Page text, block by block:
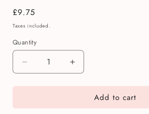
Regular
price
£9.75
Taxes included.
Quantity
Quantity
Decrease
quantity
for
&amp;
Increase
quantity
for
Winsor
&amp;
Add to cart